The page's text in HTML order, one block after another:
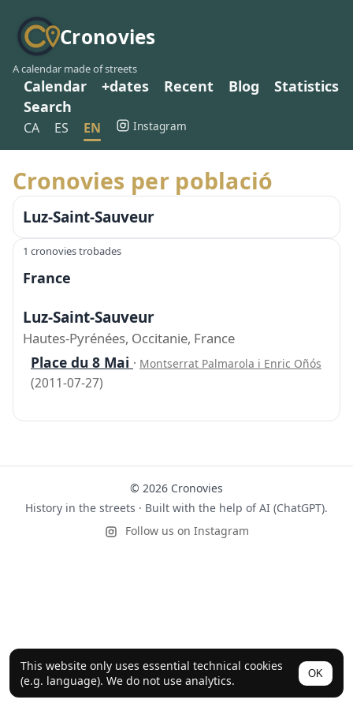
Cronovies
A calendar made of streets
Calendar +dates Recent Blog
Statistics
Search
CA ES EN Instagram
This website only uses essential technical cookies
(e.g. language). We do not use analytics.
OK
Cronovies per població
Luz-Saint-Sauveur
1 cronovies trobades
France
Luz-Saint-Sauveur
Hautes-Pyrénées, Occitanie, France
Place du 8 Mai · Montserrat Palmarola i Enric Oñós
(2011-07-27)
© 2026 Cronovies
History in the streets · Built with the help of AI (ChatGPT).
Follow us on Instagram